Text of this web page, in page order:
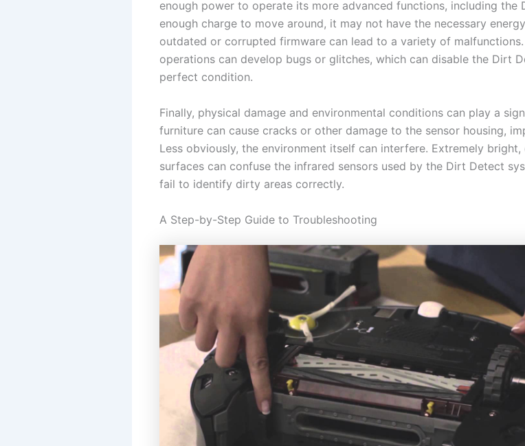
enough power to operate its more advanced functions, including
enough charge to move around, it may not have the necessary
outdated or corrupted firmware can lead to a variety of
operations can develop bugs or glitches, which can disable the Dirt
perfect condition.
Finally, physical damage and environmental conditions can play a
furniture can cause cracks or other damage to the sensor housing,
Less obviously, the environment itself can interfere. Extremely
surfaces can confuse the infrared sensors used by the Dirt Detect
fail to identify dirty areas correctly.
A Step-by-Step Guide to Troubleshooting